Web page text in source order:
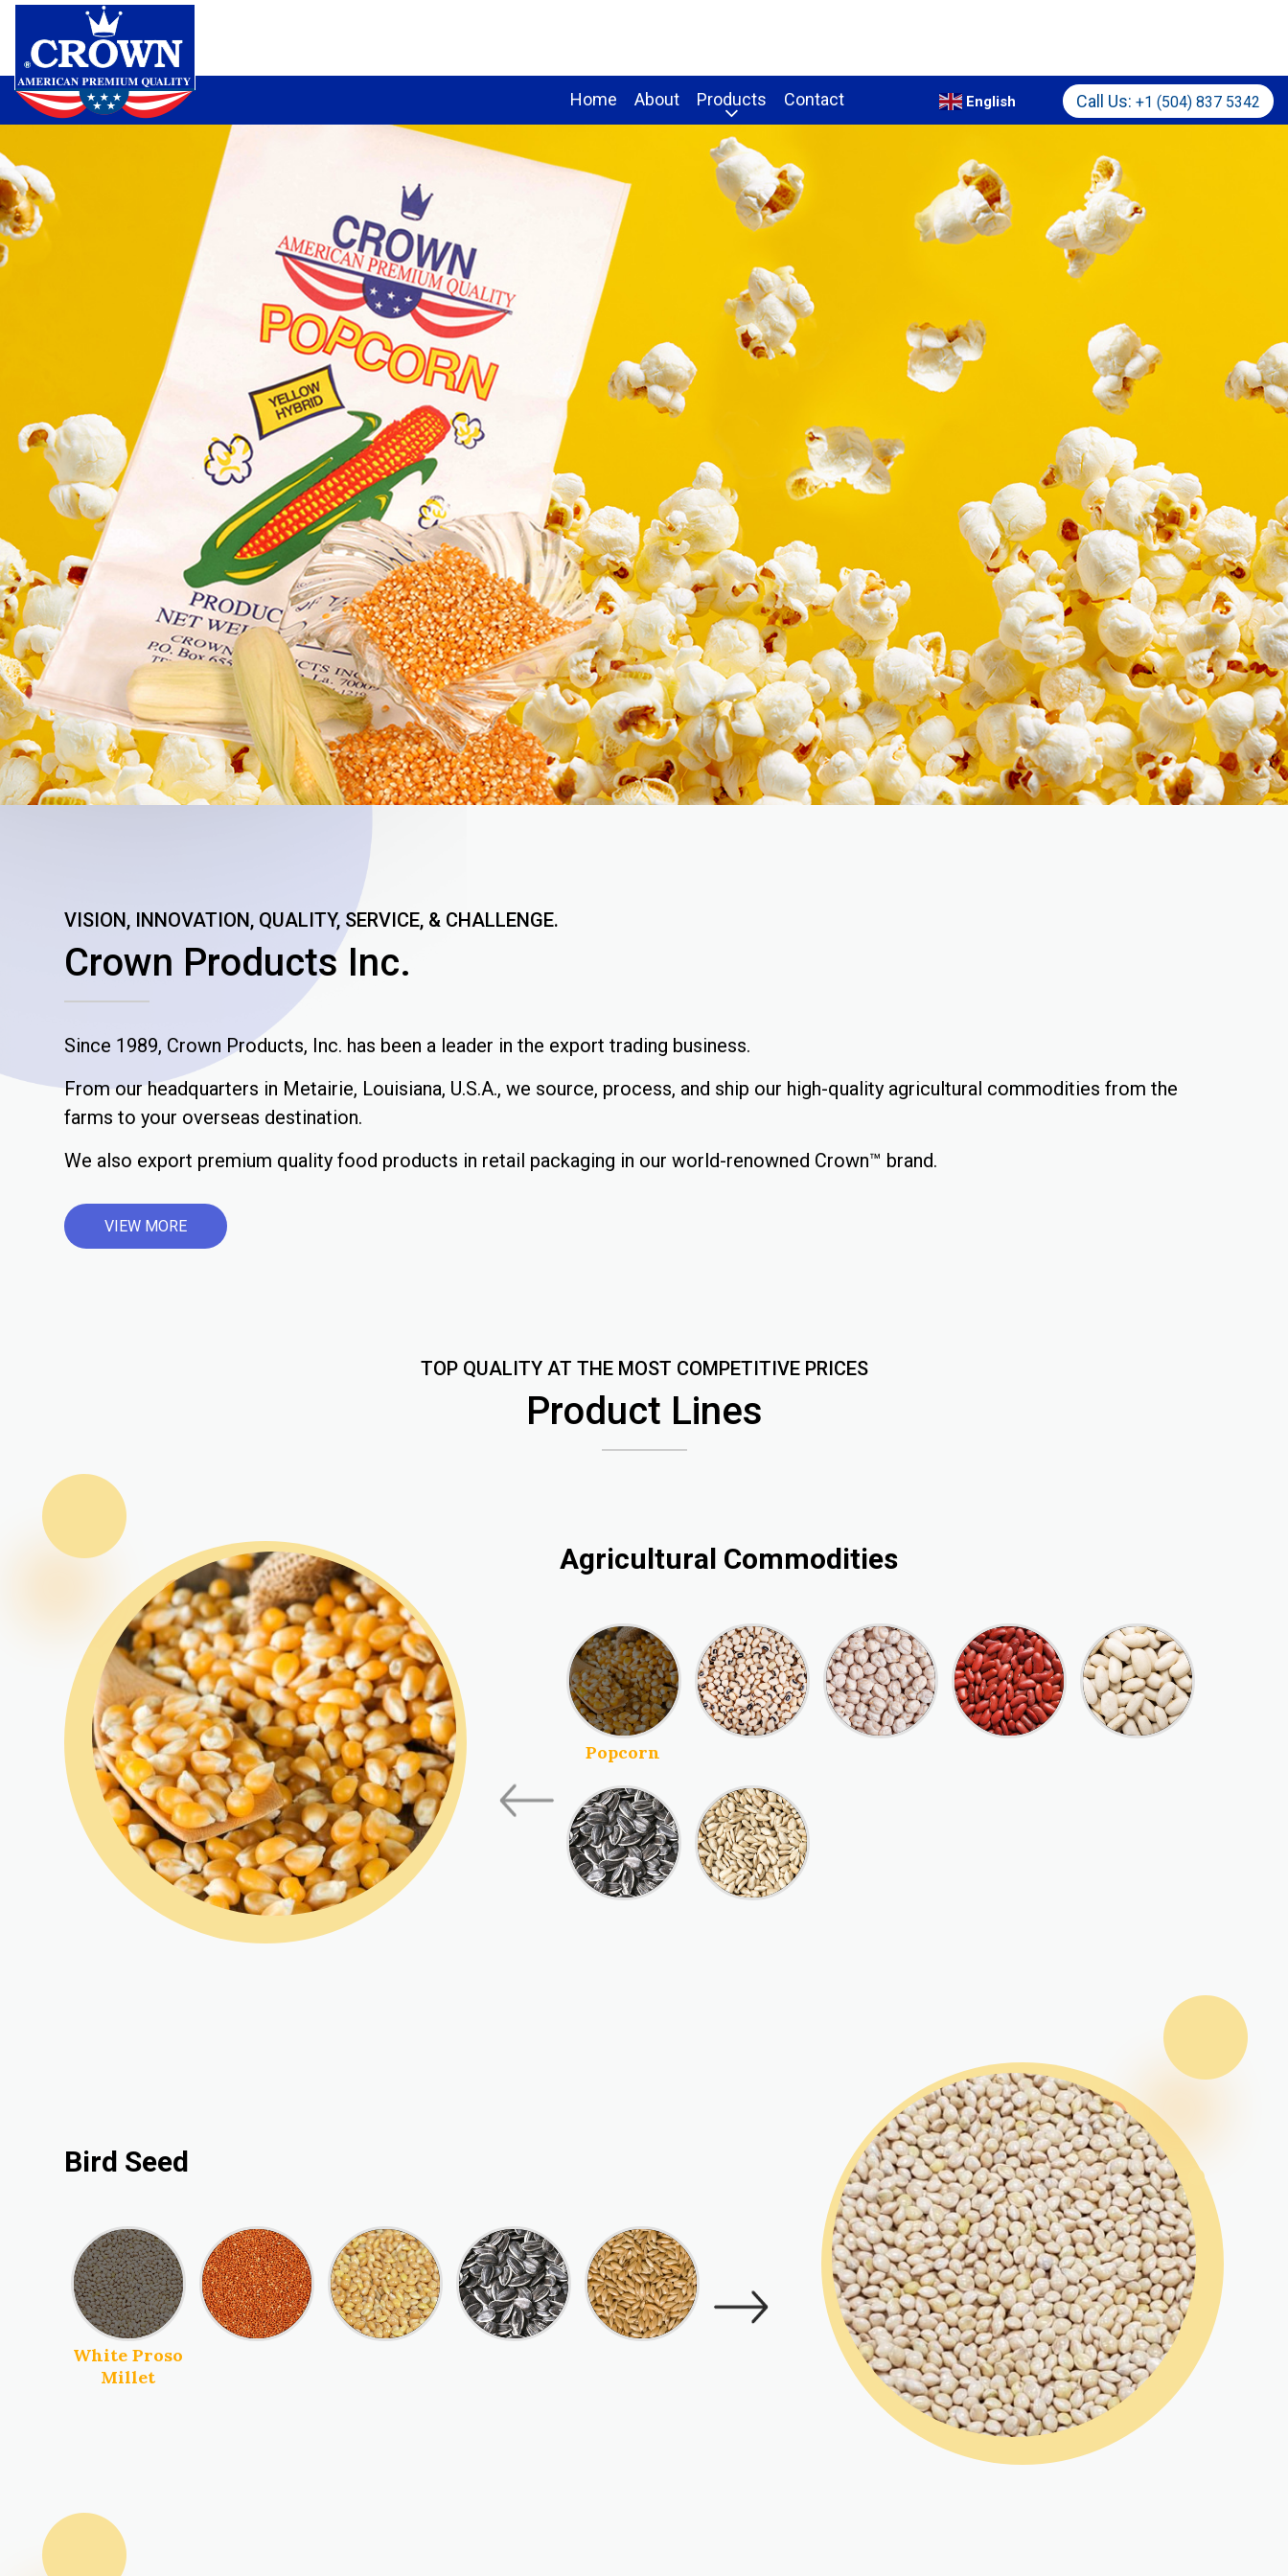
Home About Products Contact Call Us: +1 (504) 837 5342
English
VISION, INNOVATION, QUALITY, SERVICE, & CHALLENGE.
Crown Products Inc.
Since 1989, Crown Products, Inc. has been a leader in the export trading business.
From our headquarters in Metairie, Louisiana, U.S.A., we source, process, and ship our high-quality agricultural commodities from the
farms to your overseas destination.
We also export premium quality food products in retail packaging in our world-renowned Crown™ brand.
VIEW MORE
TOP QUALITY AT THE MOST COMPETITIVE PRICES
Product Lines
Agricultural Commodities
Bird Seed